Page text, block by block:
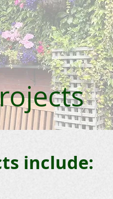
include: